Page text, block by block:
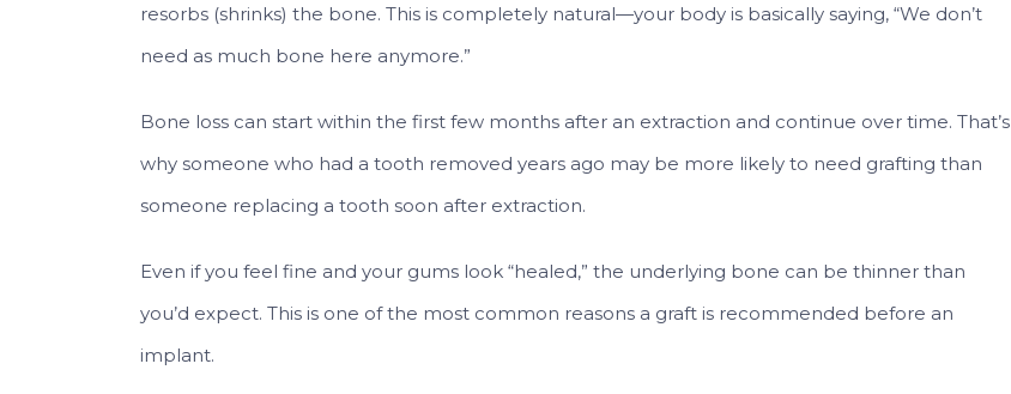
resorbs (shrinks) the bone. This is completely natural—your body is basically saying, “We don’t
need as much bone here anymore.”
Bone loss can start within the first few months after an extraction and continue over time. That’s
why someone who had a tooth removed years ago may be more likely to need grafting than
someone replacing a tooth soon after extraction.
Even if you feel fine and your gums look “healed,” the underlying bone can be thinner than
you’d expect. This is one of the most common reasons a graft is recommended before an
implant.